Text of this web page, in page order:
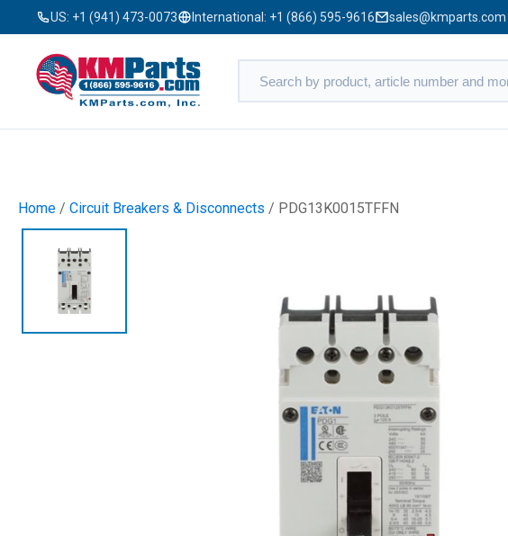
US: +1 (941) 473-0073 International: +1 (866) 595-9616 sales@kmparts.com
Home / Circuit Breakers & Disconnects / PDG13K0015TFFN